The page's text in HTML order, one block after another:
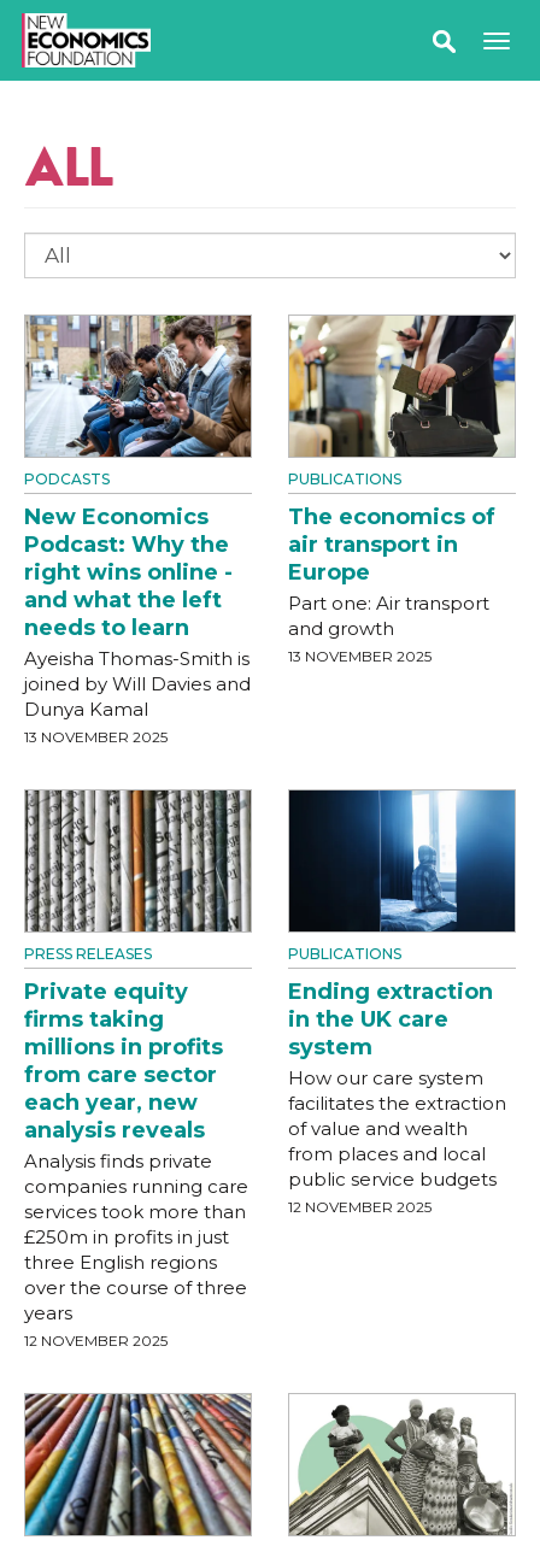
ALL
PODCASTS
New Economics
Podcast: Why the
right wins online -
and what the left
needs to learn
Ayeisha Thomas-Smith is
joined by Will Davies and
Dunya Kamal
13 NOVEMBER 2025
PUBLICATIONS
The economics of
air transport in
Europe
Part one: Air transport
and growth
13 NOVEMBER 2025
PRESS RELEASES
Private equity
firms taking
millions in profits
from care sector
each year, new
analysis reveals
Analysis finds private
companies running care
services took more than
£250m in profits in just
three English regions
over the course of three
years
12 NOVEMBER 2025
PUBLICATIONS
Ending extraction
in the UK care
system
How our care system
facilitates the extraction
of value and wealth
from places and local
public service budgets
12 NOVEMBER 2025